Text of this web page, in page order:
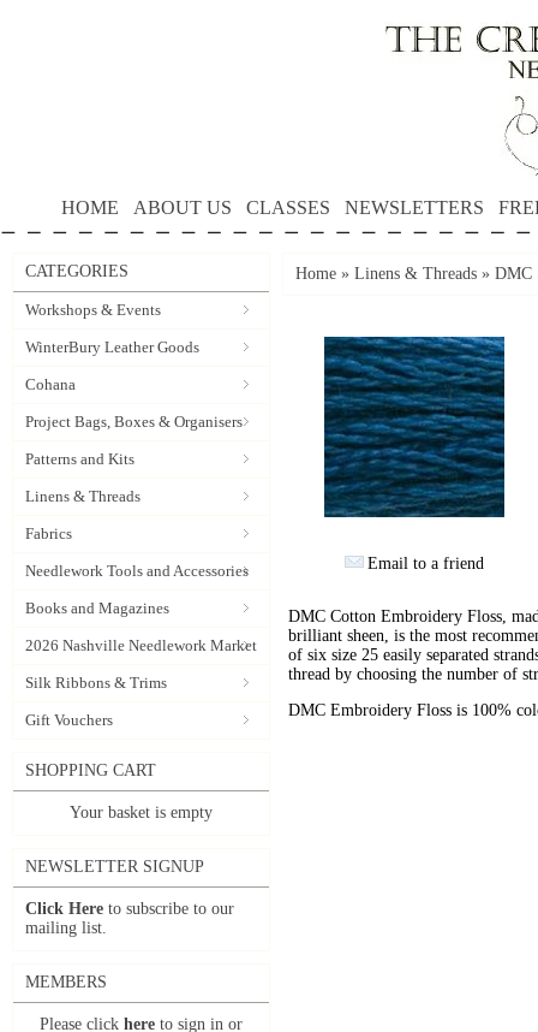
HOME ABOUT US CLASSES NEWSLETTERS
CATEGORIES
Workshops & Events
WinterBury Leather Goods
Cohana
Project Bags, Boxes & Organisers
Patterns and Kits
Linens & Threads
Fabrics
Needlework Tools and Accessories
Books and Magazines
2026 Nashville Needlework Market
Silk Ribbons & Trims
Gift Vouchers
SHOPPING CART
Your basket is empty
NEWSLETTER SIGNUP
Click Here to subscribe to our
mailing list.
MEMBERS
Please click here to sign in or
Home » Linens & Threads » DMC
Email to a friend
DMC Cotton Embroidery Floss,
brilliant sheen, is the most
of six size 25 easily separated
thread by choosing the number of
DMC Embroidery Floss is 100%